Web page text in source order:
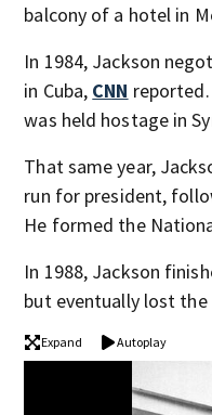
balcony of a hotel in
In 1984, Jackson
in Cuba, CNN
was held hostage in
That same year,
run for president,
He formed the
In 1988, Jackson
but eventually lost
Expand Autoplay